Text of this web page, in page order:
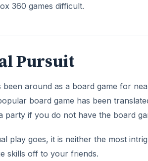
360 games difficult.
Pursuit
been around as a board game for
board game has been
party if you do not have the board
play goes, it is neither the most
skills off to your friends.